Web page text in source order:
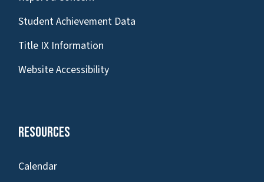
Student Achievement Data
Title IX Information
Website Accessibility
Resources
Calendar